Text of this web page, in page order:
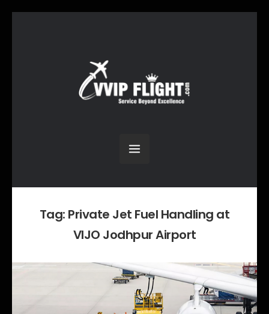
Tag: Private Jet Fuel Handling at
VIJO Jodhpur Airport